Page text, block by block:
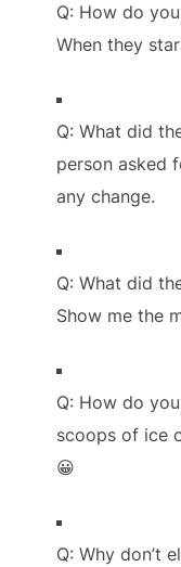
Q: How do
When they
Q: What did
person asked
any change.
Q: What did
Show me the
Q: How do
scoops of ice
😀
Q: Why don’t